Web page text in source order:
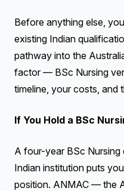
Before anything else,
existing Indian
pathway into the
factor — BSc Nursing
timeline, your costs, and
If You Hold a BSc
A four-year BSc
Indian institution puts
position. ANMAC — the